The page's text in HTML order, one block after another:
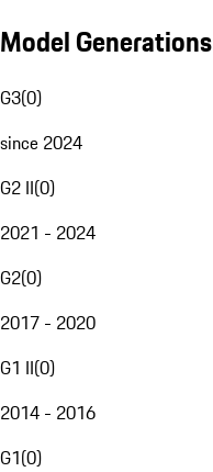
Model Generations
G3(0)
since 2024
G2 II(0)
2021 - 2024
G2(0)
2017 - 2020
G1 II(0)
2014 - 2016
G1(0)